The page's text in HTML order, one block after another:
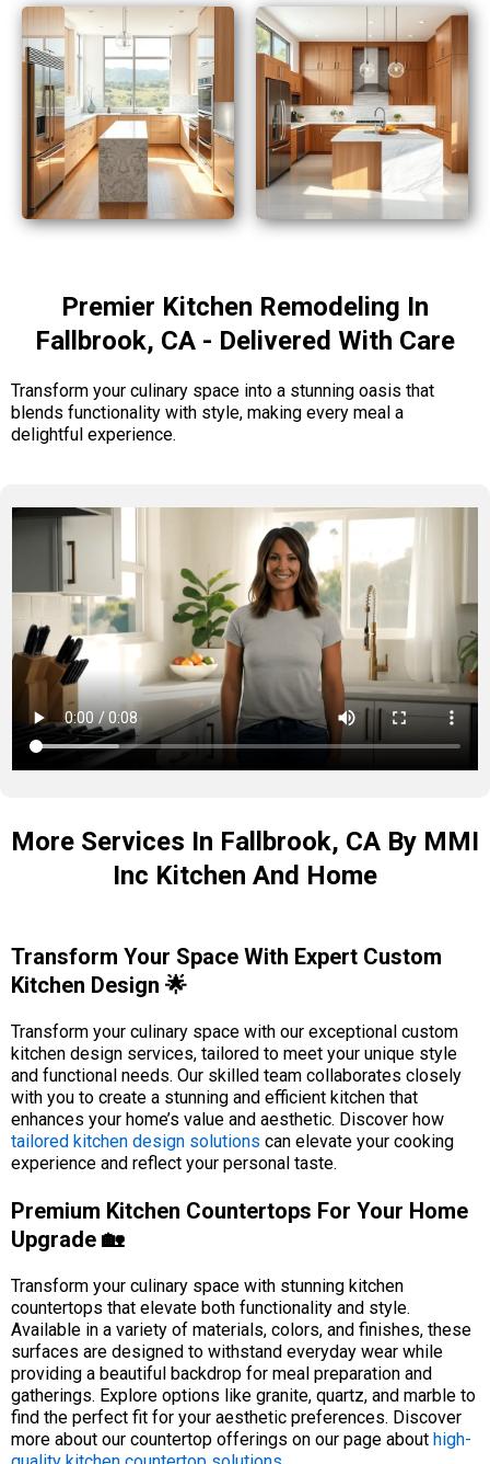
Premier Kitchen Remodeling In
Fallbrook, CA - Delivered With Care
Transform your culinary space into a stunning oasis that
blends functionality with style, making every meal a
delightful experience.
More Services In Fallbrook, CA By MMI
Inc Kitchen And Home
Transform Your Space With Expert Custom
Kitchen Design 🌟
Transform your culinary space with our exceptional custom
kitchen design services, tailored to meet your unique style
and functional needs. Our skilled team collaborates closely
with you to create a stunning and efficient kitchen that
enhances your home’s value and aesthetic. Discover how
tailored kitchen design solutions can elevate your cooking
experience and reflect your personal taste.
Premium Kitchen Countertops For Your Home
Upgrade 🏡
Transform your culinary space with stunning kitchen
countertops that elevate both functionality and style.
Available in a variety of materials, colors, and finishes, these
surfaces are designed to withstand everyday wear while
providing a beautiful backdrop for meal preparation and
gatherings. Explore options like granite, quartz, and marble to
find the perfect fit for your aesthetic preferences. Discover
more about our countertop offerings on our page about high-